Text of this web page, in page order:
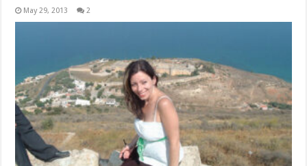
May 29, 2013 2